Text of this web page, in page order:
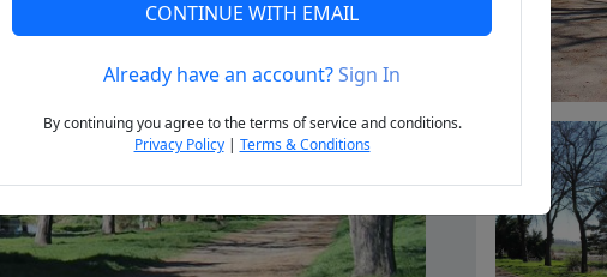
Next
CONTINUE WITH EMAIL
Already have an account?Sign In
By continuing you agree to the terms of service and conditions.
Privacy Policy| Terms & Conditions